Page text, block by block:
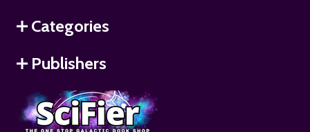
Categories
Publishers